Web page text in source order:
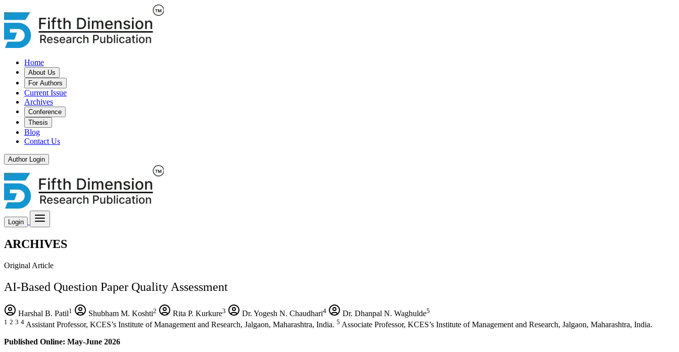
Home
About Us
For Authors
Current Issue
Archives
Conference
Thesis
Blog
Contact Us
Author Login
Login
ARCHIVES
Original Article
AI-Based Question Paper Quality Assessment
Harshal B. Patil1 Shubham M. Koshti2 Rita P. Kurkure3 Dr. Yogesh N. Chaudhari4 Dr. Dhanpal N. Waghulde5
1 2 3 4 Assistant Professor, KCES’s Institute of Management and Research, Jalgaon, Maharashtra, India. 5 Associate Professor, KCES’s Institute of Management and Research, Jalgaon, Maharashtra, India.
Published Online: May-June 2026